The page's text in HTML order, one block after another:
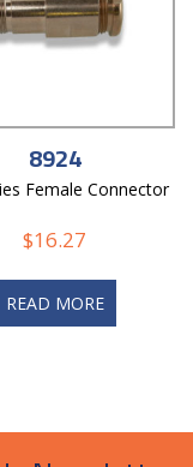
8924
Female Connector
$16.27
READ MORE